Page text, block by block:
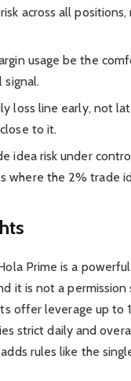
across all
usage be the
signal.
loss line early, not
to it.
idea risk under
where the 2% trade
Prime is a
it is not a permission
offer leverage up to
strict daily and
rules like the